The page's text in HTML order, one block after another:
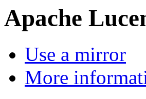
Apache
Use a mirror
More